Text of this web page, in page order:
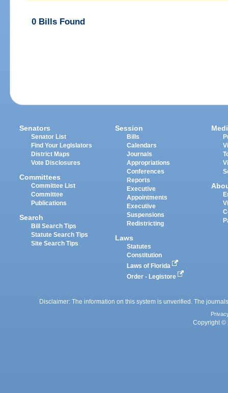
0 Bills Found
Senators
Senator List
Find Your Legislators
District Maps
Vote Disclosures
Committees
Committee List
Committee
Publications
Search
Bill Search Tips
Statute Search Tips
Site Search Tips
Session
Bills
Calendars
Journals
Appropriations
Conferences
Reports
Executive
Appointments
Executive
Suspensions
Redistricting
Laws
Statutes
Constitution
Laws of Florida
Order - Legistore
Disclaimer: The information on this system is unverified. The
Copyright ©